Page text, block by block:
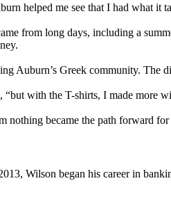
helped me see that I had what it
from long days, including a
Auburn’s Greek community. The
with the T-shirts, I made
nothing became the path forward
Wilson began his career in